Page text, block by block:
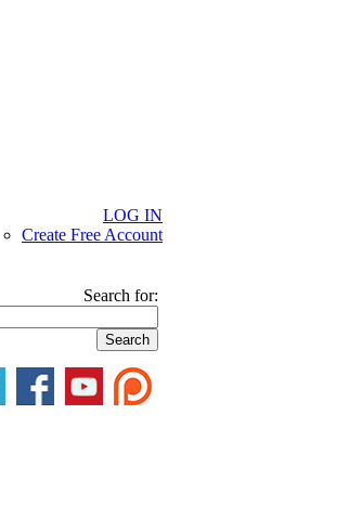
LOG IN
Create Free Account
Search for: